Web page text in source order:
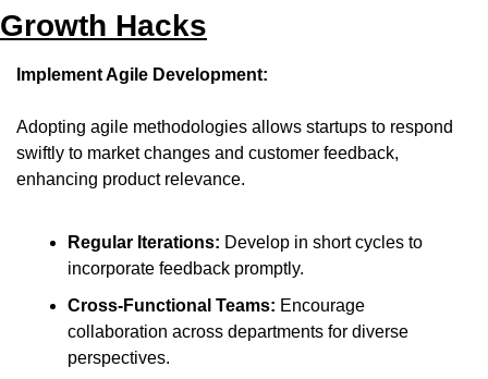
Growth Hacks
Implement Agile Development:
Adopting agile methodologies allows startups to respond
swiftly to market changes and customer feedback,
enhancing product relevance.​
Regular Iterations: Develop in short cycles to
incorporate feedback promptly.​
Cross-Functional Teams: Encourage
collaboration across departments for diverse
perspectives.​